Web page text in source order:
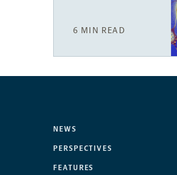
6 MIN READ
NEWS
PERSPECTIVES
FEATURES